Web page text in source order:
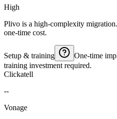
High
Plivo is a high-complexity
one-time cost.
Setup & training
One-time
training investment required.
Clickatell
--
Vonage